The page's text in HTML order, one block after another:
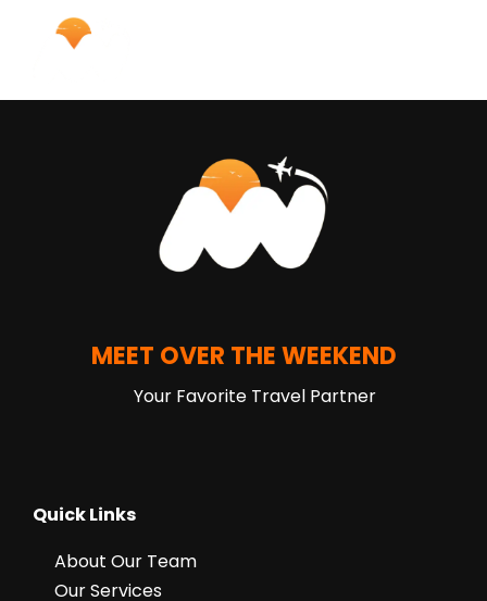
MEET OVER THE WEEKEND
Your Favorite Travel Partner
Quick Links
About Our Team
Our Services